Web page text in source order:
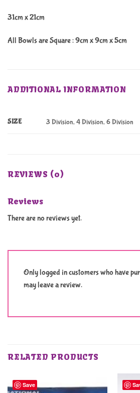
31cm x 21cm
All Bowls are Square : 9cm x 9cm x 5cm
ADDITIONAL INFORMATION
SIZE 3 Division, 4 Division, 6 Division
REVIEWS (0)
Reviews
There are no reviews yet.
Only logged in customers who have
may leave a review.
RELATED PRODUCTS
Save